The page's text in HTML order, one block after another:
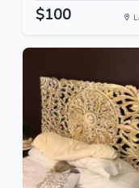
$100